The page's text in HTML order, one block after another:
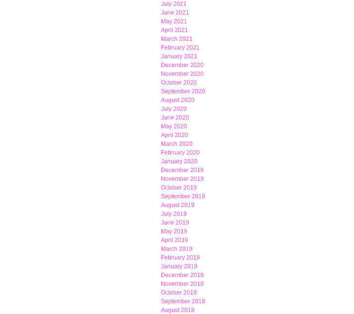
July 2021
June 2021
May 2021
April 2021
March 2021
February 2021
January 2021
December 2020
November 2020
October 2020
September 2020
August 2020
July 2020
June 2020
May 2020
April 2020
March 2020
February 2020
January 2020
December 2019
November 2019
October 2019
September 2019
August 2019
July 2019
June 2019
May 2019
April 2019
March 2019
February 2019
January 2019
December 2018
November 2018
October 2018
September 2018
August 2018